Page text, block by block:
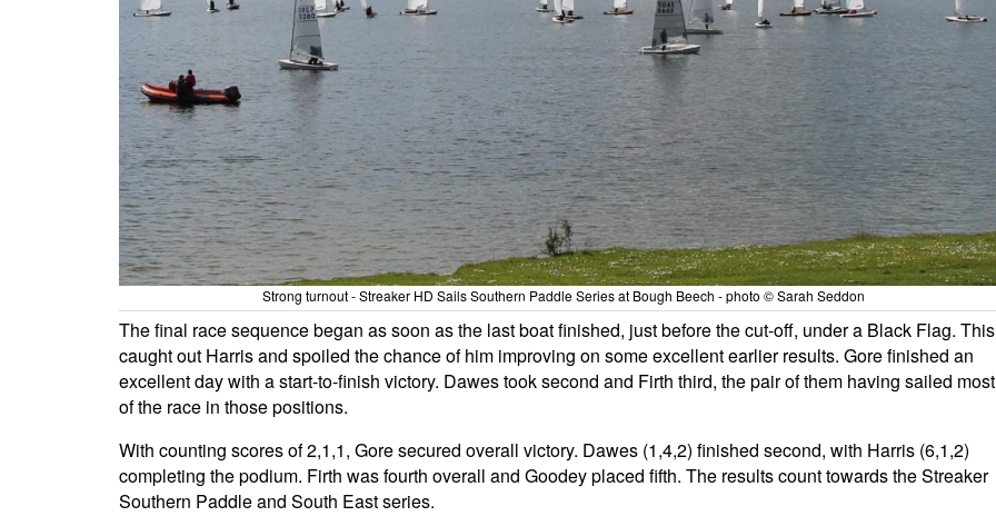
Strong turnout - Streaker HD Sails Southern Paddle Series at Bough Beech - photo © Sarah Seddon
The final race sequence began as soon as the last boat finished, just before the cut-off, under a Black Flag. This
caught out Harris and spoiled the chance of him improving on some excellent earlier results. Gore finished an
excellent day with a start-to-finish victory. Dawes took second and Firth third, the pair of them having sailed most
of the race in those positions.
With counting scores of 2,1,1, Gore secured overall victory. Dawes (1,4,2) finished second, with Harris (6,1,2)
completing the podium. Firth was fourth overall and Goodey placed fifth. The results count towards the Streaker
Southern Paddle and South East series.